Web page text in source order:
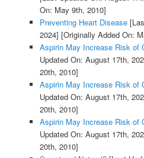
On: May 9th, 2010]
Preventing Heart Disease
2024] [Originally Added On:
Aspirin May Increase Risk of
Updated On: August 17th,
20th, 2010]
Aspirin May Increase Risk of
Updated On: August 17th,
20th, 2010]
Aspirin May Increase Risk of
Updated On: August 17th,
20th, 2010]